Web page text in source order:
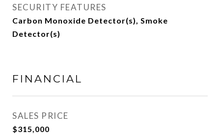
SECURITY FEATURES
Carbon Monoxide Detector(s), Smoke
Detector(s)
FINANCIAL
SALES PRICE
$315,000